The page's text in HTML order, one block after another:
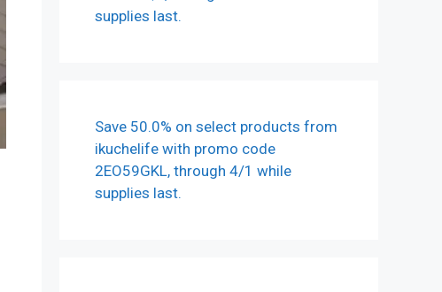
supplies last.
Save 50.0% on select products from
ikuchelife with promo code
2EO59GKL, through 4/1 while
supplies last.